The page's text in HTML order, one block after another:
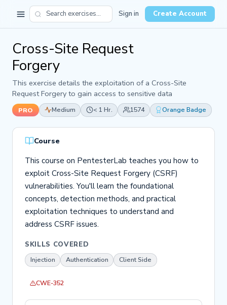
Sign in Create Account
Cross-Site Request
Forgery
This exercise details the exploitation of a Cross-Site
Request Forgery to gain access to sensitive data
PRO Medium < 1 Hr. 1574 Orange Badge
Course
This course on PentesterLab teaches you how to
exploit Cross-Site Request Forgery (CSRF)
vulnerabilities. You'll learn the foundational
concepts, detection methods, and practical
exploitation techniques to understand and
address CSRF issues.
SKILLS COVERED
Injection Authentication Client Side
CWE-352